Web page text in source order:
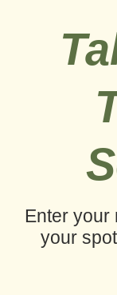
Enter your
your